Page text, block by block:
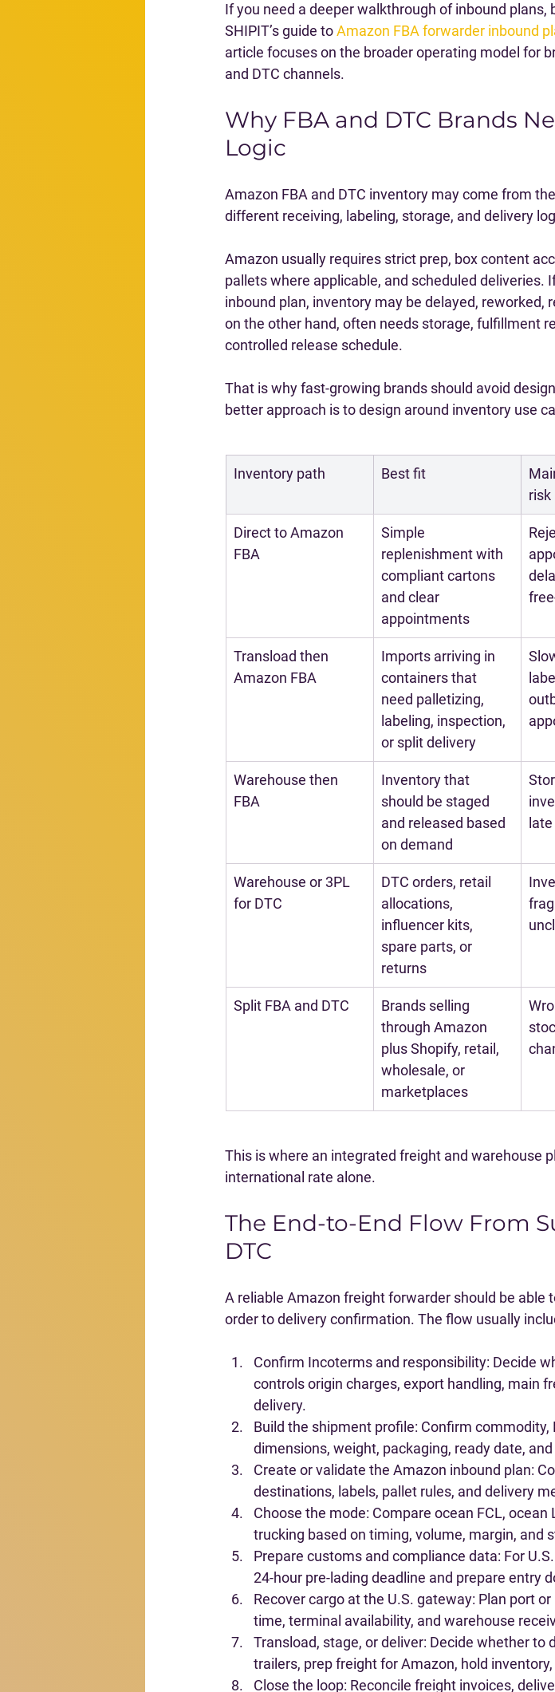
If you need a deeper walkthrough of inbound plans,
SHIPIT’s guide to Amazon FBA forwarder inbound
article focuses on the broader operating model for
and DTC channels.
Why FBA and DTC Brands
Logic
Amazon FBA and DTC inventory may come from
different receiving, labeling, storage, and delivery
Amazon usually requires strict prep, box content
pallets where applicable, and scheduled deliveries.
inbound plan, inventory may be delayed, reworked,
on the other hand, often needs storage, fulfillment
controlled release schedule.
That is why fast-growing brands should avoid
better approach is to design around inventory use
Inventory path Best fit
risk
Direct to Amazon
FBA
Simple
replenishment with
compliant cartons
and clear
appointments
Transload then
Amazon FBA
Imports arriving in
containers that
need palletizing,
labeling, inspection,
or split delivery
Warehouse then
FBA
Inventory that
should be staged
and released based
on demand
Warehouse or 3PL
for DTC
DTC orders, retail
allocations,
influencer kits,
spare parts, or
returns
Split FBA and DTC
Brands selling
through Amazon
plus Shopify, retail,
wholesale, or
marketplaces
This is where an integrated freight and warehouse
international rate alone.
The End-to-End Flow From
DTC
A reliable Amazon freight forwarder should be able
order to delivery confirmation. The flow usually
Confirm Incoterms and responsibility: Decide
controls origin charges, export handling, main
delivery.
Build the shipment profile: Confirm commodity,
dimensions, weight, packaging, ready date,
Create or validate the Amazon inbound plan:
destinations, labels, pallet rules, and delivery
Choose the mode: Compare ocean FCL,
trucking based on timing, volume, margin, and
Prepare customs and compliance data: For
24-hour pre-lading deadline and prepare entry
Recover cargo at the U.S. gateway: Plan port
time, terminal availability, and warehouse
Transload, stage, or deliver: Decide whether to
trailers, prep freight for Amazon, hold
Close the loop: Reconcile freight invoices,